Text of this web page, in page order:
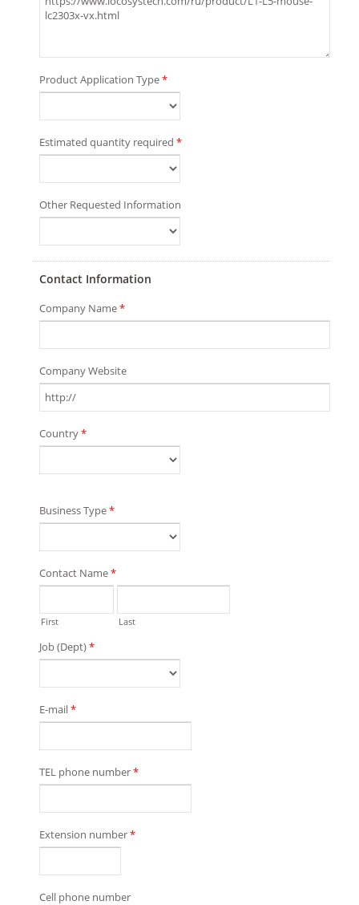
Product Application Type*
Estimated quantity required *
Other Requested Information
Contact Information
Company Name*
Company Website
Country*
Business Type*
Contact Name*
First Last
Job (Dept)*
E-mail*
TEL phone number*
Extension number*
Cell phone number